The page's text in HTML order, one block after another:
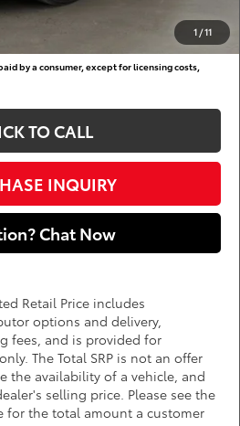
1 /11
$500
$500
by a consumer, except for licensing costs,
TO CALL
INQUIRY
Chat Now
Retail Price includes
options and delivery,
fees, and is provided for
The Total SRP is not an offer
the availability of a vehicle, and
selling price. Please see the
for the total amount a customer